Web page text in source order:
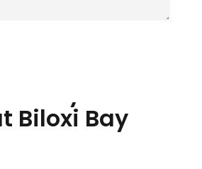
longtime visitor!
Day with a
Biloxi Bay